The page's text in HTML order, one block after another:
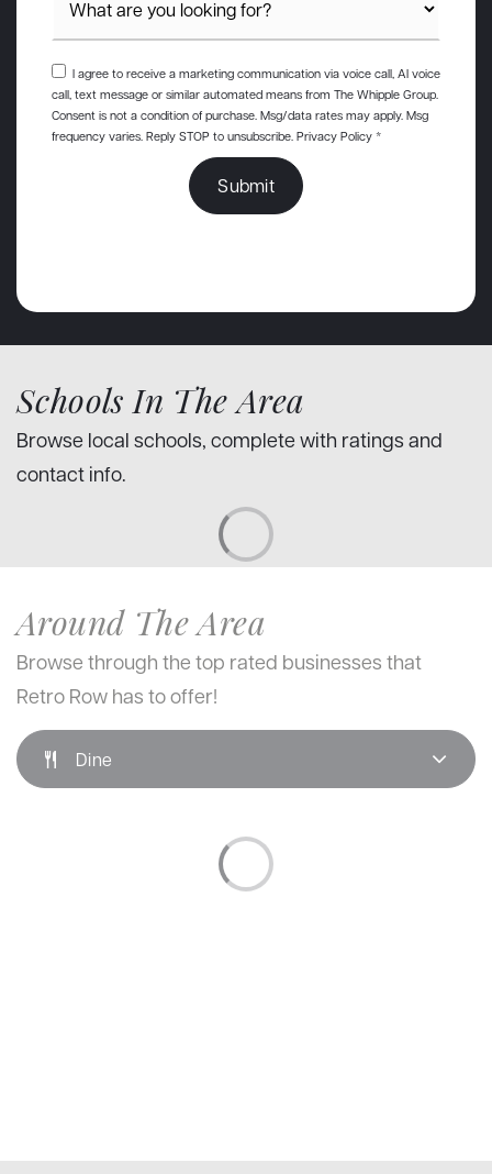
I agree to receive a marketing communication via voice call, AI voice
call, text message or similar automated means from The Whipple Group.
Consent is not a condition of purchase. Msg/data rates may apply. Msg
frequency varies. Reply STOP to unsubscribe. Privacy Policy *
Submit
Schools In The Area
Browse local schools, complete with ratings and
contact info.
Around The Area
Browse through the top rated businesses that
Retro Row has to offer!
Dine